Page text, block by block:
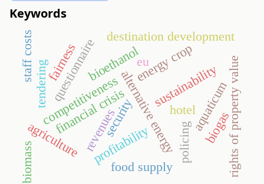
Keywords
alternative energy
energy crop
profitability
competitiveness hotelaquaticum
questionnaire
agriculture
financial crisis
revenuessecurity
policing
sustainability
tendering
destination development
staff costs rights of property value
biomass
bioethanol
biogas
food supply
fairness eu